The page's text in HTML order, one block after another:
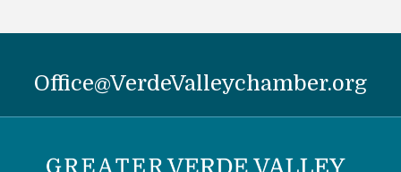
Office@VerdeValleychamber.org